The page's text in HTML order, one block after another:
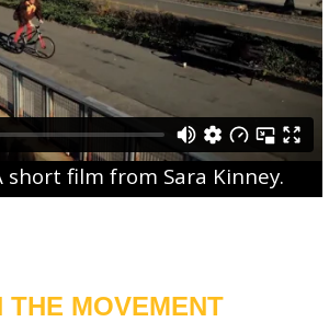
short film from Sara Kinney.
THE MOVEMENT